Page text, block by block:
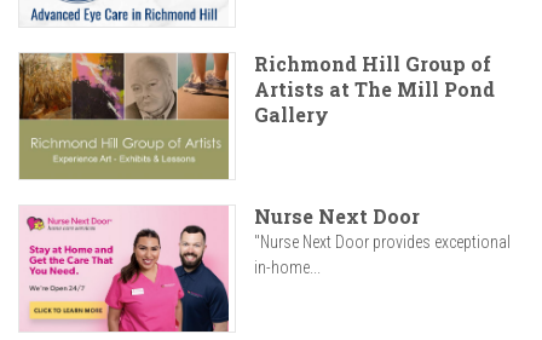
Richmond Hill Group of
Artists at The Mill Pond
Gallery
Nurse Next Door
"Nurse Next Door provides exceptional
in-home...